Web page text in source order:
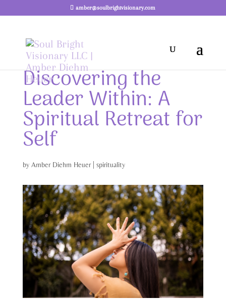
amber@soulbrightvisionary.com
Discovering the
Leader Within: A
Spiritual Retreat for
Self
by Amber Diehm Heuer| spirituality